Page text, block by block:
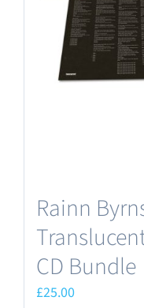
Rainn
CD Bundle
£25.00